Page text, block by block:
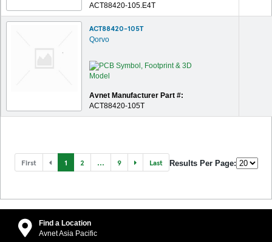
ACT88420-105.E4T
ACT88420-105T
Qorvo
Avnet Manufacturer Part #:
ACT88420-105T
First 1 2 ... 9 Last Results Per Page:
Find a Location
Avnet Asia Pacific